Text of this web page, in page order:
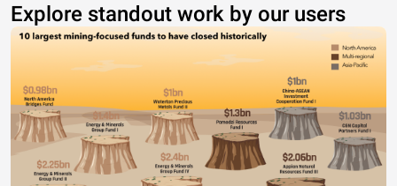
Explore standout work by our users